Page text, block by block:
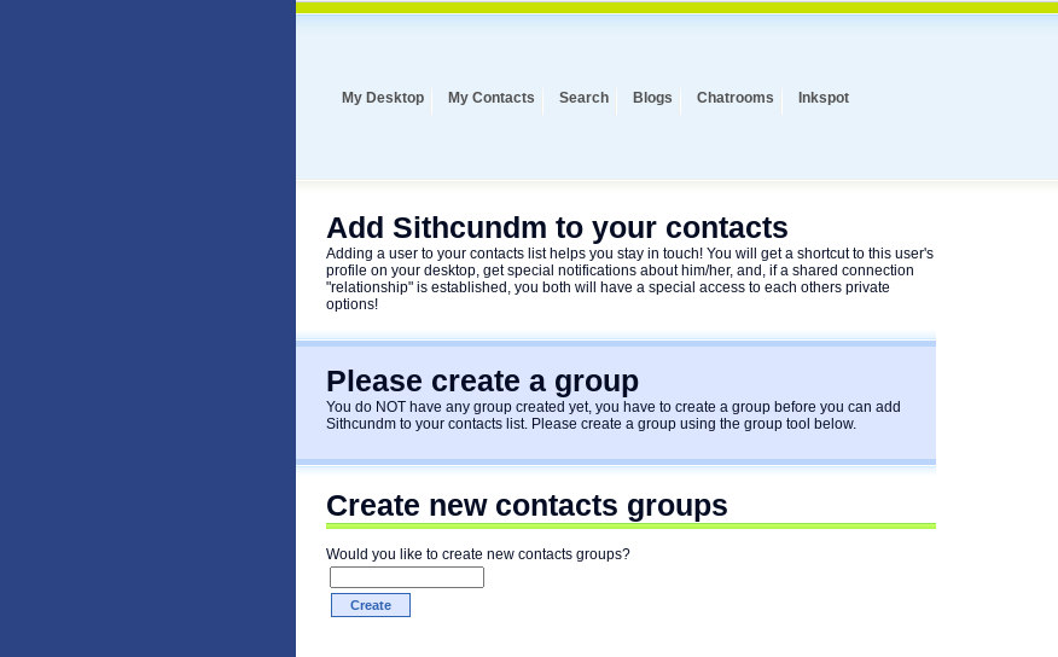
My Desktop My Contacts Search Blogs Chatrooms Inkspot
Add Sithcundm to your contacts
Adding a user to your contacts list helps you stay in touch! You will get a shortcut to this user's
profile on your desktop, get special notifications about him/her, and, if a shared connection
"relationship" is established, you both will have a special access to each others private
options!
Please create a group
You do NOT have any group created yet, you have to create a group before you can add
Sithcundm to your contacts list. Please create a group using the group tool below.
Create new contacts groups
Would you like to create new contacts groups?